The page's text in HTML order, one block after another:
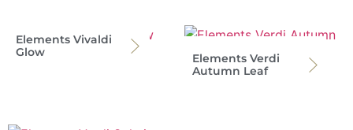
Elements Vivaldi
Glow
Elements Verdi
Autumn Leaf